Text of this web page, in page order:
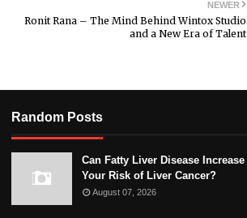
NEWER
Ronit Rana – The Mind Behind Wintox Studio
and a New Era of Talent
Random Posts
Can Fatty Liver Disease Increase
Your Risk of Liver Cancer?
August 07, 2026